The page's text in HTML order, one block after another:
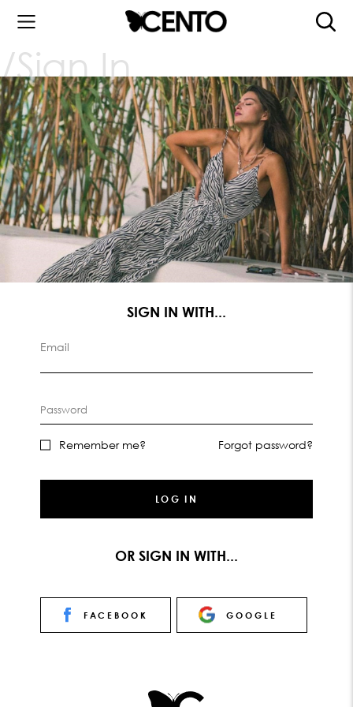
Sign In
SIGN IN WITH...
Email
Password
Remember me? Forgot password?
LOG IN
OR SIGN IN WITH...
FACEBOOK GOOGLE